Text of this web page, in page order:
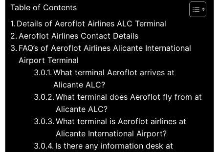
Table of Contents
Details of Aeroflot Airlines ALC Terminal
Aeroflot Airlines Contact Details
FAQ’s of Aeroflot Airlines Alicante International
Airport Terminal
What terminal Aeroflot arrives at
Alicante ALC?
What terminal does Aeroflot fly from at
Alicante ALC?
What terminal is Aeroflot airlines at
Alicante International Airport?
Is there any information desk at